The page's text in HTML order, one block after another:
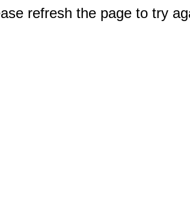
refresh the page to try